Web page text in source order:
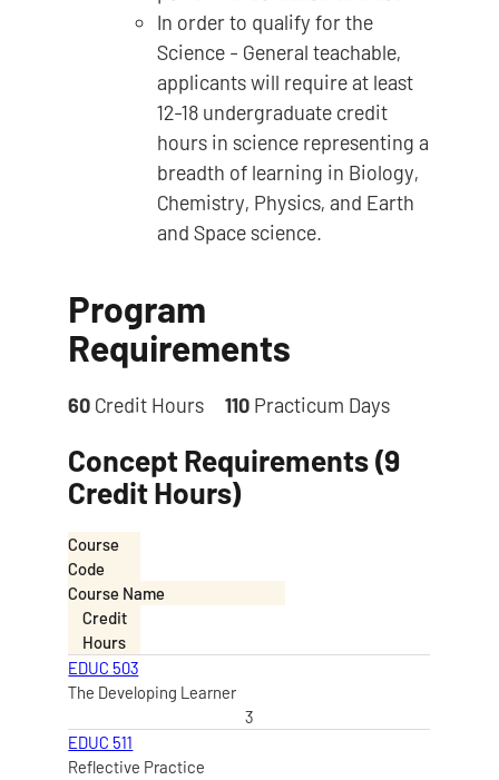
In order to qualify for the
Science - General teachable,
applicants will require at least
12-18 undergraduate credit
hours in science representing a
breadth of learning in Biology,
Chemistry, Physics, and Earth
and Space science.
Program
Requirements
60 Credit Hours 110Practicum Days
Concept Requirements (9
Credit Hours)
Course
Code
Course Name
Credit
Hours
EDUC 503
The Developing Learner
3
EDUC 511
Reflective Practice